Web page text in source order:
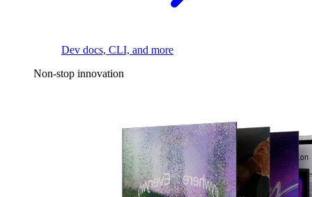
Dev docs, CLI, and more
Non-stop innovation